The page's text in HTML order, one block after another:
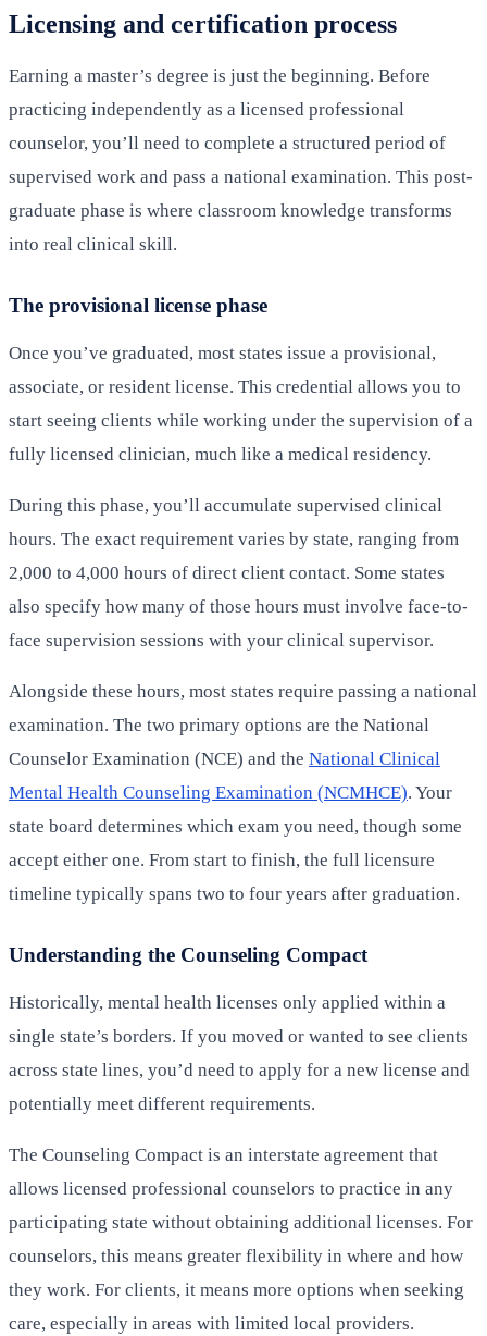
Licensing and certification process
Earning a master’s degree is just the beginning. Before
practicing independently as a licensed professional
counselor, you’ll need to complete a structured period of
supervised work and pass a national examination. This post-
graduate phase is where classroom knowledge transforms
into real clinical skill.
The provisional license phase
Once you’ve graduated, most states issue a provisional,
associate, or resident license. This credential allows you to
start seeing clients while working under the supervision of a
fully licensed clinician, much like a medical residency.
During this phase, you’ll accumulate supervised clinical
hours. The exact requirement varies by state, ranging from
2,000 to 4,000 hours of direct client contact. Some states
also specify how many of those hours must involve face-to-
face supervision sessions with your clinical supervisor.
Alongside these hours, most states require passing a national
examination. The two primary options are the National
Counselor Examination (NCE) and the National Clinical
Mental Health Counseling Examination (NCMHCE). Your
state board determines which exam you need, though some
accept either one. From start to finish, the full licensure
timeline typically spans two to four years after graduation.
Understanding the Counseling Compact
Historically, mental health licenses only applied within a
single state’s borders. If you moved or wanted to see clients
across state lines, you’d need to apply for a new license and
potentially meet different requirements.
The Counseling Compact is an interstate agreement that
allows licensed professional counselors to practice in any
participating state without obtaining additional licenses. For
counselors, this means greater flexibility in where and how
they work. For clients, it means more options when seeking
care, especially in areas with limited local providers.